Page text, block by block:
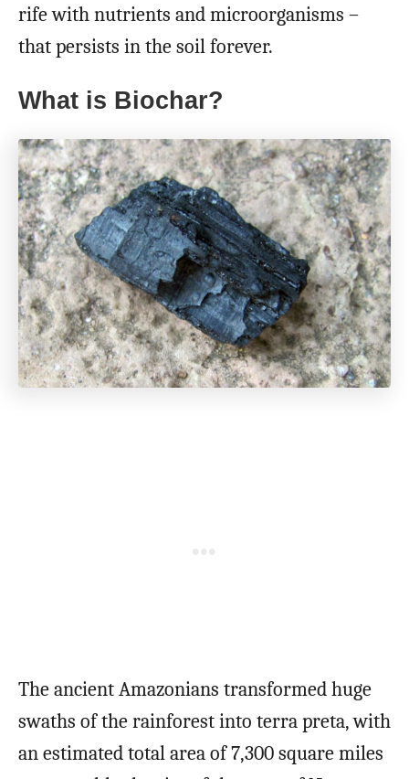
rife with nutrients and microorganisms –
that persists in the soil forever.
What is Biochar?
The ancient Amazonians transformed huge
swaths of the rainforest into terra preta, with
an estimated total area of 7,300 square miles